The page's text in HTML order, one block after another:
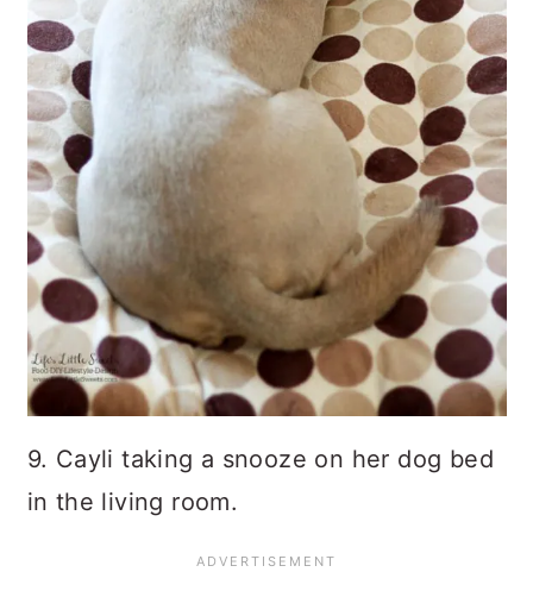
9. Cayli taking a snooze on her dog bed
in the living room.